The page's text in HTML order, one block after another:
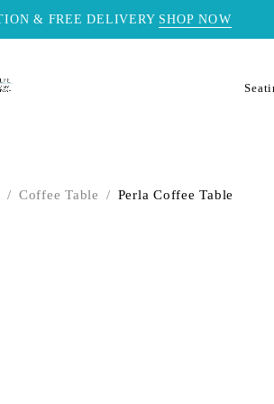
& FREE DELIVERY SHOP NOW
/ Coffee Table / Perla Coffee Table